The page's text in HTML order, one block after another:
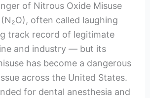
of Nitrous Oxide Misuse
often called laughing
track record of legitimate
and industry — but its
has become a dangerous
across the United States.
for dental anesthesia and